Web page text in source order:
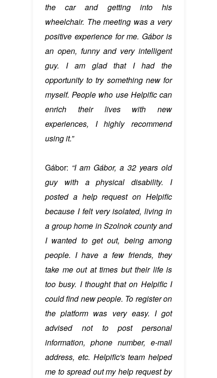
the car and getting into his
wheelchair. The meeting was a very
positive experience for me. Gábor is
an open, funny and very intelligent
guy. I am glad that I had the
opportunity to try something new for
myself. People who use Helpific can
enrich their lives with new
experiences, I highly recommend
using it.”
Gábor: “I am Gábor, a 32 years old
guy with a physical disability. I
posted a help request on Helpific
because I felt very isolated, living in
a group home in Szolnok county and
I wanted to get out, being among
people. I have a few friends, they
take me out at times but their life is
too busy. I thought that on Helpific I
could find new people. To register on
the platform was very easy. I got
advised not to post personal
information, phone number, e-mail
address, etc. Helpific's team helped
me to spread out my help request by